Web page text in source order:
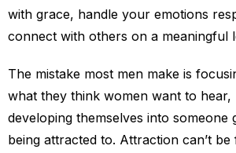
with grace, handle your emotions
connect with others on a meaningful
The mistake most men make is
what they think women want to
developing themselves into someone
being attracted to. Attraction can’t